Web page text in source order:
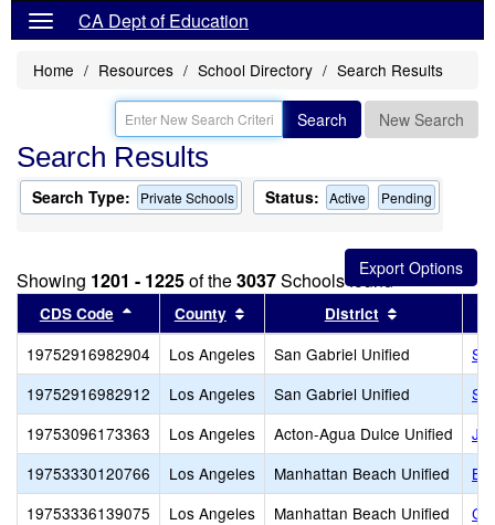
CA Dept of Education
Home Resources School Directory Search Results
Search New Search
Search Results
Search Type: Private Schools Status: Active Pending
Showing 1201 - 1225of the3037Schools found
CDS Code Sort results by this header
County Sort results by this header
District
19752916982904 Los Angeles San Gabriel Unified
19752916982912
Los Angeles San Gabriel Unified
19753096173363
Los Angeles Acton-Agua Dulce Unified
19753330120766
Los Angeles Manhattan Beach Unified
19753336139075
Los Angeles Manhattan Beach Unified